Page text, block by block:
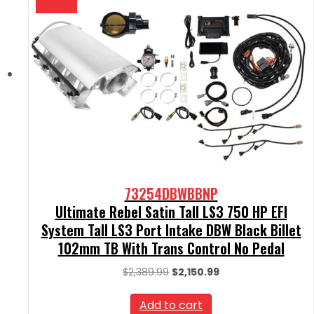
73254DBWBBNP
Ultimate Rebel Satin Tall LS3 750 HP EFI
System Tall LS3 Port Intake DBW Black Billet
102mm TB With Trans Control No Pedal
$2,389.99 Original
was:
$2,150.99Current
Add to cart